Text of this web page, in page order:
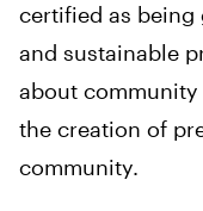
certified as
and sustainable
about
the creation of
community.